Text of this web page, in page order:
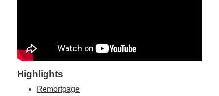
Highlights
Remortgage